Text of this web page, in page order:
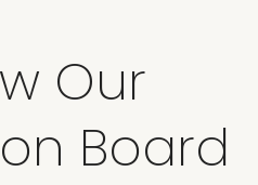
Our
Board